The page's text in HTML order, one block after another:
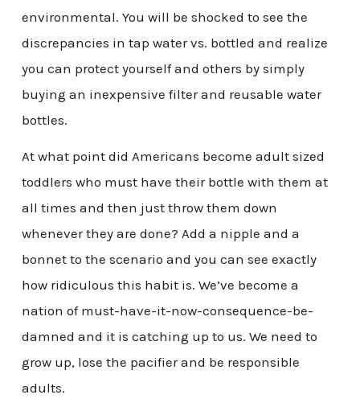
environmental. You will be shocked to see the
discrepancies in tap water vs. bottled and realize
you can protect yourself and others by simply
buying an inexpensive filter and reusable water
bottles.
At what point did Americans become adult sized
toddlers who must have their bottle with them at
all times and then just throw them down
whenever they are done? Add a nipple and a
bonnet to the scenario and you can see exactly
how ridiculous this habit is. We’ve become a
nation of must-have-it-now-consequence-be-
damned and it is catching up to us. We need to
grow up, lose the pacifier and be responsible
adults.